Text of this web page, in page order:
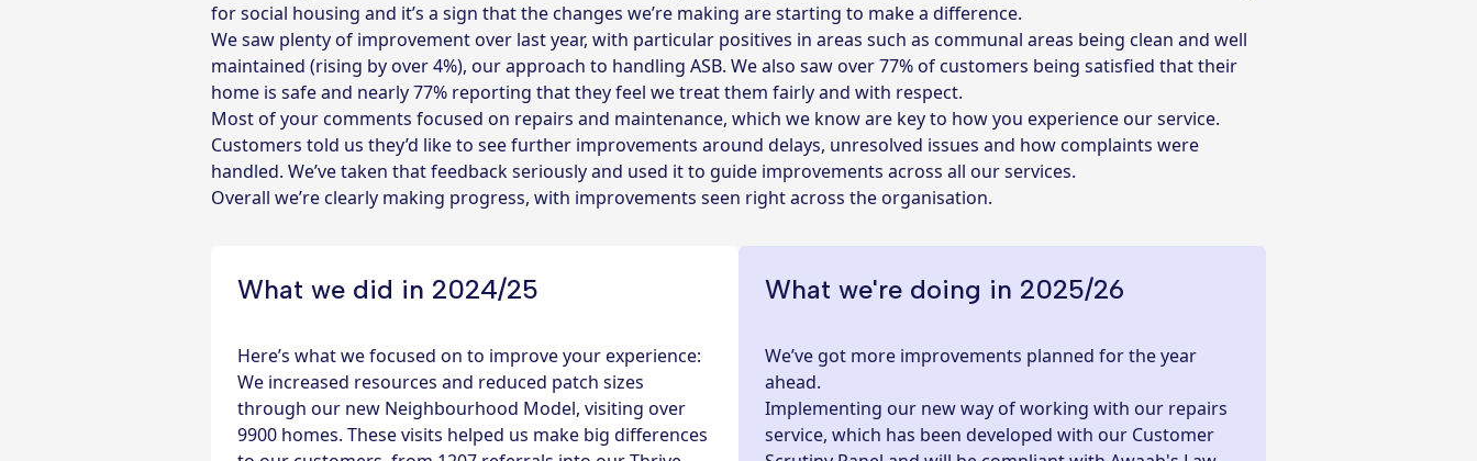
for social housing and it’s a sign that the changes we’re making are starting to make a difference.
We saw plenty of improvement over last year, with particular positives in areas such as communal areas being clean and well
maintained (rising by over 4%), our approach to handling ASB. We also saw over 77% of customers being satisfied that their
home is safe and nearly 77% reporting that they feel we treat them fairly and with respect.
Most of your comments focused on repairs and maintenance, which we know are key to how you experience our service.
Customers told us they’d like to see further improvements around delays, unresolved issues and how complaints were
handled. We’ve taken that feedback seriously and used it to guide improvements across all our services.
Overall we’re clearly making progress, with improvements seen right across the organisation.
What we did in 2024/25
Here’s what we focused on to improve your experience:
We increased resources and reduced patch sizes
through our new Neighbourhood Model, visiting over
9900 homes. These visits helped us make big differences
What we're doing in 2025/26
We’ve got more improvements planned for the year
ahead.
Implementing our new way of working with our repairs
service, which has been developed with our Customer